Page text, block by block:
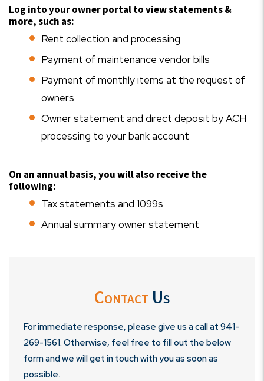
Log into your owner portal to view statements &
more, such as:
Rent collection and processing
Payment of maintenance vendor bills
Payment of monthly items at the request of
owners
Owner statement and direct deposit by ACH
processing to your bank account
On an annual basis, you will also receive the
following:
Tax statements and 1099s
Annual summary owner statement
Contact Us
For immediate response, please give us a call at 941-
269-1561. Otherwise, feel free to fill out the below
form and we will get in touch with you as soon as
possible.